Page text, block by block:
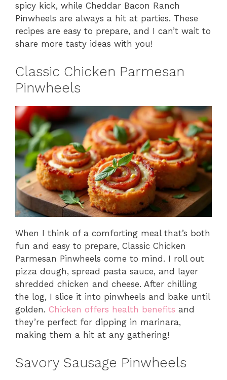
spicy kick, while Cheddar Bacon Ranch
Pinwheels are always a hit at parties. These
recipes are easy to prepare, and I can’t wait to
share more tasty ideas with you!
Classic Chicken Parmesan
Pinwheels
When I think of a comforting meal that’s both
fun and easy to prepare, Classic Chicken
Parmesan Pinwheels come to mind. I roll out
pizza dough, spread pasta sauce, and layer
shredded chicken and cheese. After chilling
the log, I slice it into pinwheels and bake until
golden. Chicken offers health benefits and
they’re perfect for dipping in marinara,
making them a hit at any gathering!
Savory Sausage Pinwheels